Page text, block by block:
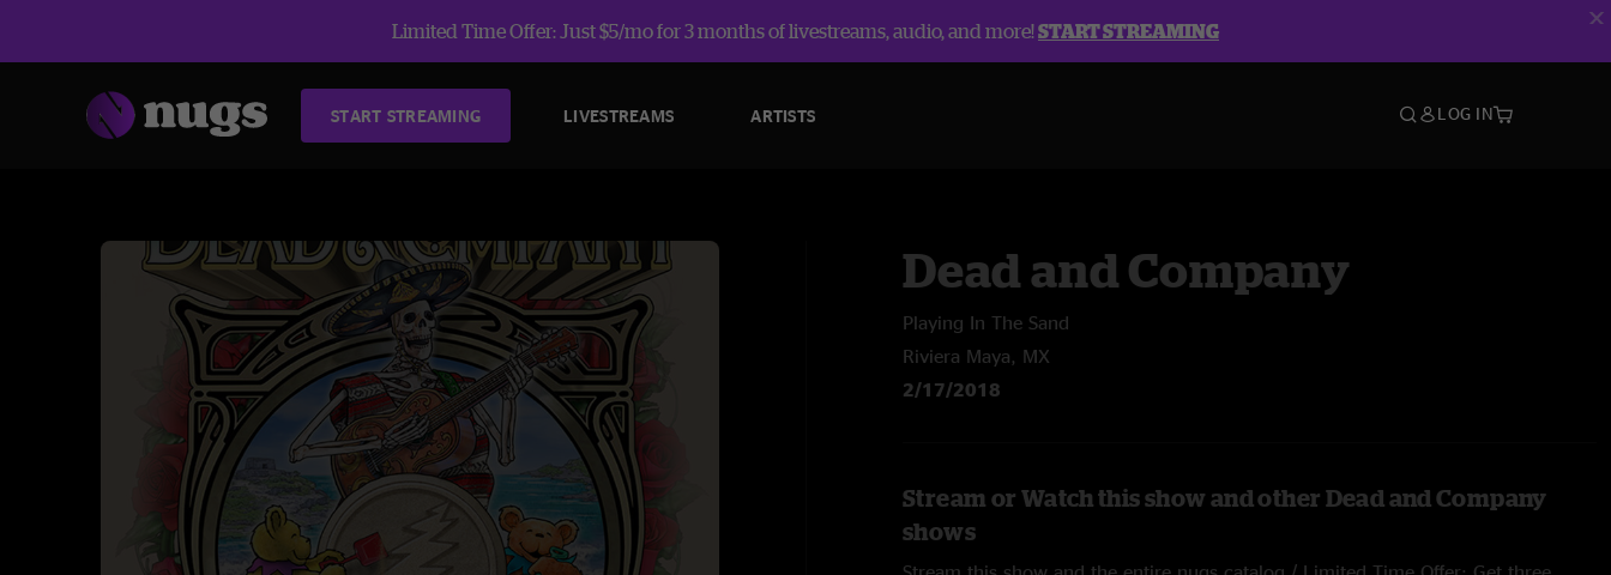
Limited Time Offer: Just $5/mo for 3 months of livestreams, audio, and more!START STREAMING
START STREAMING LIVESTREAMS ARTISTS LOG IN
Dead and Company
Playing In The Sand
Riviera Maya, MX
2/17/2018
Stream or Watch this show and other Dead and Company
shows